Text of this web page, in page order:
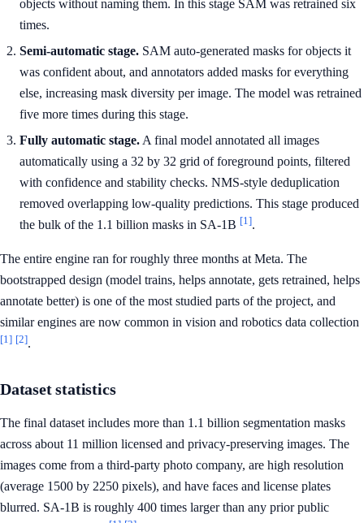
objects without naming them. In this stage SAM was retrained six
times.
Semi-automatic stage. SAM auto-generated masks for objects it
was confident about, and annotators added masks for everything
else, increasing mask diversity per image. The model was retrained
five more times during this stage.
Fully automatic stage. A final model annotated all images
automatically using a 32 by 32 grid of foreground points, filtered
with confidence and stability checks. NMS-style deduplication
removed overlapping low-quality predictions. This stage produced
the bulk of the 1.1 billion masks in SA-1B [1].
The entire engine ran for roughly three months at Meta. The
bootstrapped design (model trains, helps annotate, gets retrained, helps
annotate better) is one of the most studied parts of the project, and
similar engines are now common in vision and robotics data collection
[1] [2].
Dataset statistics
The final dataset includes more than 1.1 billion segmentation masks
across about 11 million licensed and privacy-preserving images. The
images come from a third-party photo company, are high resolution
(average 1500 by 2250 pixels), and have faces and license plates
blurred. SA-1B is roughly 400 times larger than any prior public